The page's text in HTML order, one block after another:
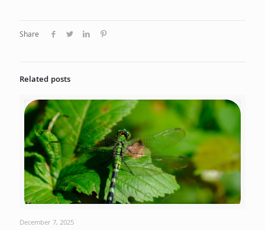
Share
Related posts
December 7, 2025